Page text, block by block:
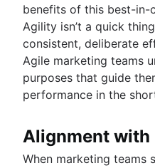
benefits of this best-in-
Agility isn’t a quick
consistent, deliberate
Agile marketing teams
purposes that guide
performance in the
Alignment with
When marketing teams